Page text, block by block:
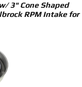
3" Cone Shaped
RPM Intake for